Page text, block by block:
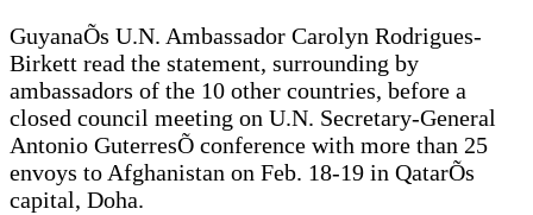
GuyanaÕs U.N. Ambassador Carolyn Rodrigues-
Birkett read the statement, surrounding by
ambassadors of the 10 other countries, before a
closed council meeting on U.N. Secretary-General
Antonio GuterresÕ conference with more than 25
envoys to Afghanistan on Feb. 18-19 in QatarÕs
capital, Doha.